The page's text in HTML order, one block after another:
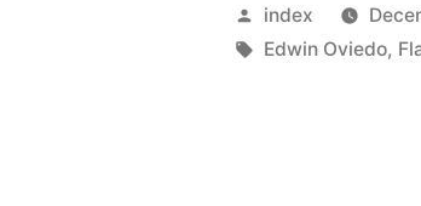
Posted
by
index
Tags:
Edwin Oviedo,